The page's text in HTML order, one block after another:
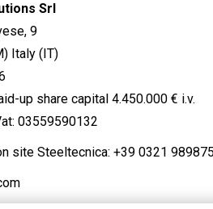
Srl
9
Italy (IT)
up share capital 4.450.000 € i.v.
03559590132
site Steeltecnica: +39 0321